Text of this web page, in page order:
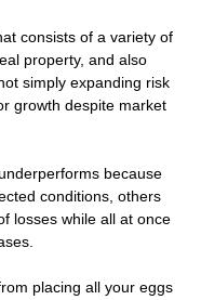
consists of a variety of
property, and also
simply expanding risk
growth despite market
because
conditions, others
losses while all at once
placing all your eggs